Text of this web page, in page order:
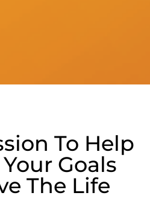
To Help
Goals
The Life